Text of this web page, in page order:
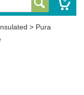
> Pura